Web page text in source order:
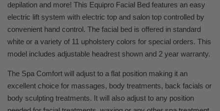
depilation and more! This Equipro Facial Bed features an easy
electric lift system with electric top and salon top controlled by
convenient hand control. The facial bed is offered in standard
white or a variety of 11 upholstery colors for special orders. This
model includes adjustable headrest shown and 2 year warranty.
The Spa Comfort will adjust to a flat position making it an
excellent choice for massages, body treatments, back facials or
body sculpting treatments. It will also adjust to any position